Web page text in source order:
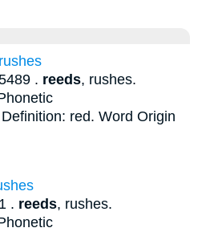
. reeds, rushes.
red. Word Origin
. reeds, rushes.